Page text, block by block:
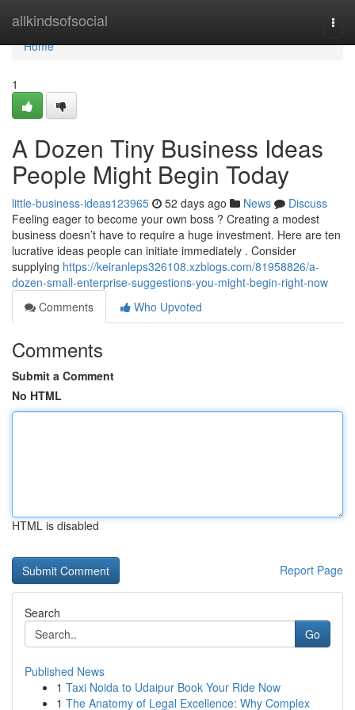
allkindsofsocial
Home
Home
1
A Dozen Tiny Business Ideas
People Might Begin Today
little-business-ideas123965 52 days ago News
Discuss
Feeling eager to become your own boss ? Creating a modest
business doesn’t have to require a huge investment. Here are ten
lucrative ideas people can initiate immediately . Consider
supplying https://keiranleps326108.xzblogs.com/81958826/a-
dozen-small-enterprise-suggestions-you-might-begin-right-now
Comments
Who Upvoted
Comments
Submit a Comment
No HTML
HTML is disabled
Report Page
Search
Go
Published News
1 Taxi Noida to Udaipur Book Your Ride Now
1 The Anatomy of Legal Excellence: Why Complex